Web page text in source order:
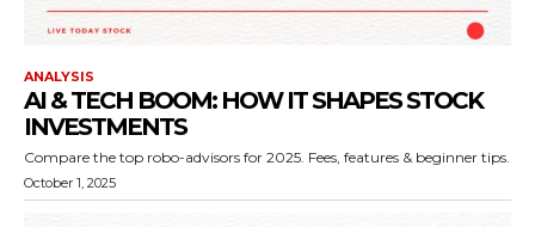
ANALYSIS
AI & TECH BOOM: HOW IT SHAPES STOCK
INVESTMENTS
Compare the top robo-advisors for 2025. Fees, features & beginner tips.
October 1, 2025